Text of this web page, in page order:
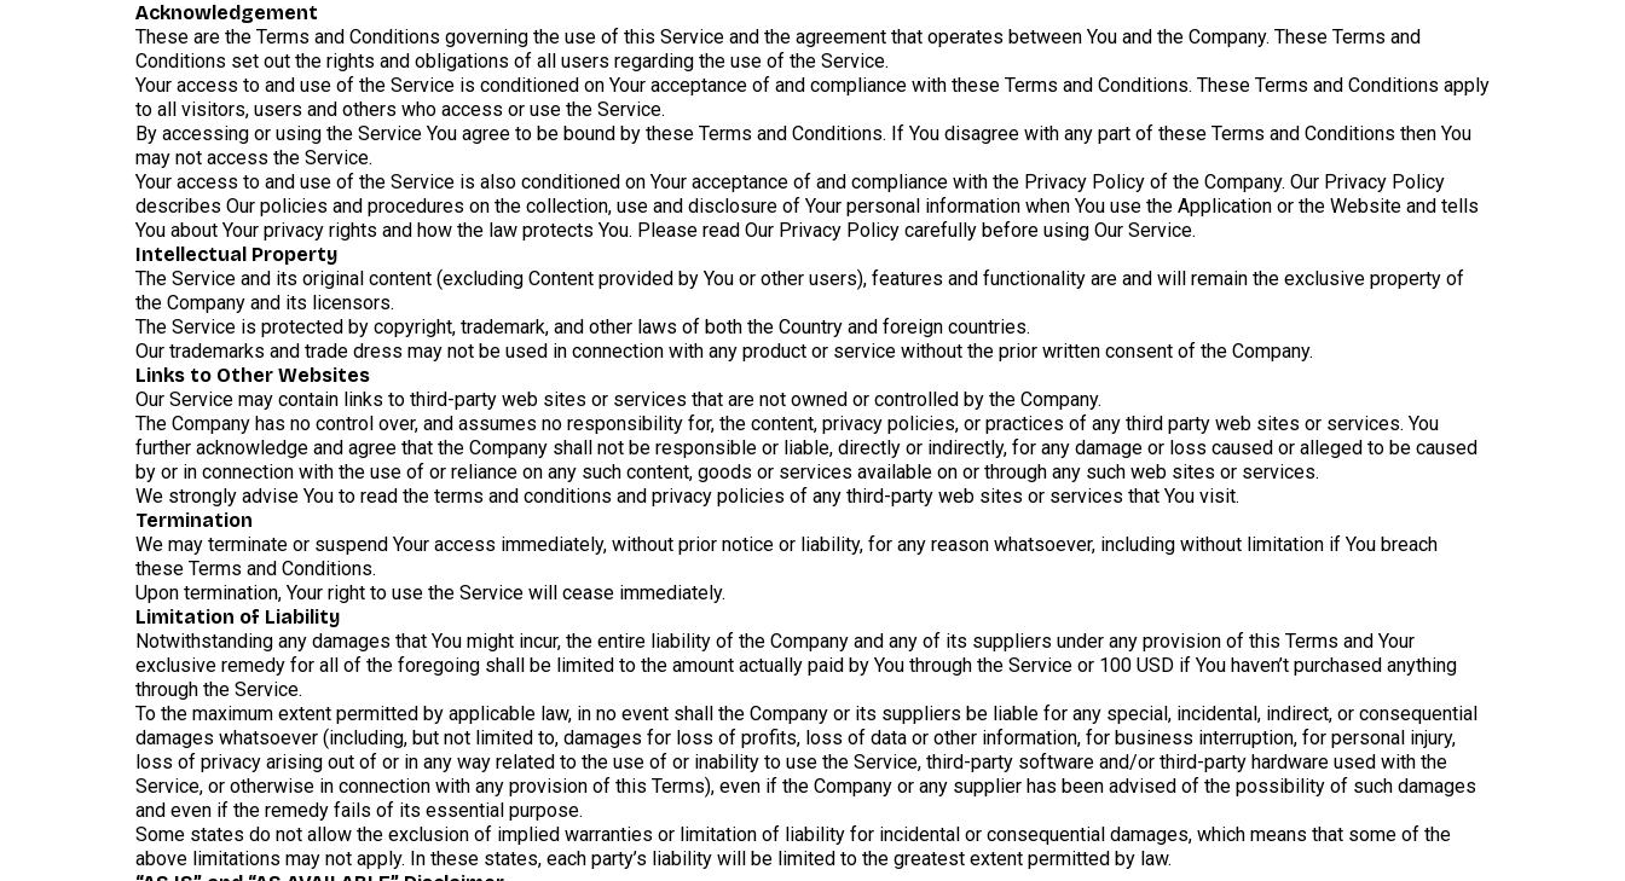
Acknowledgement
These are the Terms and Conditions governing the use of this Service and the agreement that operates between You and the Company. These Terms and
Conditions set out the rights and obligations of all users regarding the use of the Service.
Your access to and use of the Service is conditioned on Your acceptance of and compliance with these Terms and Conditions. These Terms and Conditions apply
to all visitors, users and others who access or use the Service.
By accessing or using the Service You agree to be bound by these Terms and Conditions. If You disagree with any part of these Terms and Conditions then You
may not access the Service.
Your access to and use of the Service is also conditioned on Your acceptance of and compliance with the Privacy Policy of the Company. Our Privacy Policy
describes Our policies and procedures on the collection, use and disclosure of Your personal information when You use the Application or the Website and tells
You about Your privacy rights and how the law protects You. Please read Our Privacy Policy carefully before using Our Service.
Intellectual Property
The Service and its original content (excluding Content provided by You or other users), features and functionality are and will remain the exclusive property of
the Company and its licensors.
The Service is protected by copyright, trademark, and other laws of both the Country and foreign countries.
Our trademarks and trade dress may not be used in connection with any product or service without the prior written consent of the Company.
Links to Other Websites
Our Service may contain links to third-party web sites or services that are not owned or controlled by the Company.
The Company has no control over, and assumes no responsibility for, the content, privacy policies, or practices of any third party web sites or services. You
further acknowledge and agree that the Company shall not be responsible or liable, directly or indirectly, for any damage or loss caused or alleged to be caused
by or in connection with the use of or reliance on any such content, goods or services available on or through any such web sites or services.
We strongly advise You to read the terms and conditions and privacy policies of any third-party web sites or services that You visit.
Termination
We may terminate or suspend Your access immediately, without prior notice or liability, for any reason whatsoever, including without limitation if You breach
these Terms and Conditions.
Upon termination, Your right to use the Service will cease immediately.
Limitation of Liability
Notwithstanding any damages that You might incur, the entire liability of the Company and any of its suppliers under any provision of this Terms and Your
exclusive remedy for all of the foregoing shall be limited to the amount actually paid by You through the Service or 100 USD if You haven’t purchased anything
through the Service.
To the maximum extent permitted by applicable law, in no event shall the Company or its suppliers be liable for any special, incidental, indirect, or consequential
damages whatsoever (including, but not limited to, damages for loss of profits, loss of data or other information, for business interruption, for personal injury,
loss of privacy arising out of or in any way related to the use of or inability to use the Service, third-party software and/or third-party hardware used with the
Service, or otherwise in connection with any provision of this Terms), even if the Company or any supplier has been advised of the possibility of such damages
and even if the remedy fails of its essential purpose.
Some states do not allow the exclusion of implied warranties or limitation of liability for incidental or consequential damages, which means that some of the
above limitations may not apply. In these states, each party’s liability will be limited to the greatest extent permitted by law.